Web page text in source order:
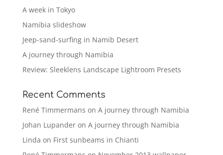
A week in Tokyo
Namibia slideshow
Jeep-sand-surfing in Namib Desert
A journey through Namibia
Review: Sleeklens Landscape Lightroom Presets
Recent Comments
René Timmermans on A journey through Namibia
Johan Lupanderon A journey through Namibia
Linda on First sunbeams in Chianti